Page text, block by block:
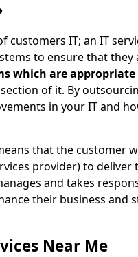
customers IT; an IT
to ensure that they
which are
of it. By
in your IT and
that the customer
provider) to deliver
and takes
their business and
Near Me